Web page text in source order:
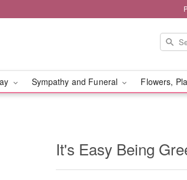
Sympathy and Funeral Flowers,
It's Easy Being